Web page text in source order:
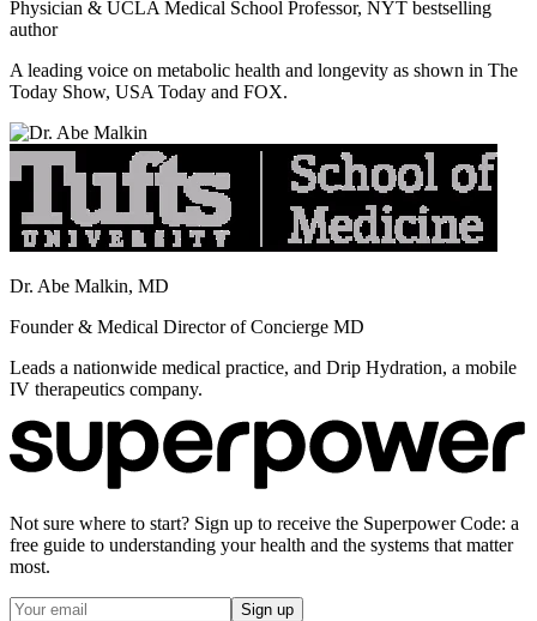
Physician & UCLA Medical School Professor, NYT bestselling
author
A leading voice on metabolic health and longevity as shown in The
Today Show, USA Today and FOX.
Dr. Abe Malkin, MD
Founder & Medical Director of Concierge MD
Leads a nationwide medical practice, and Drip Hydration, a mobile
IV therapeutics company.
Not sure where to start? Sign up to receive the Superpower Code: a
free guide to understanding your health and the systems that matter
most.
Sign up